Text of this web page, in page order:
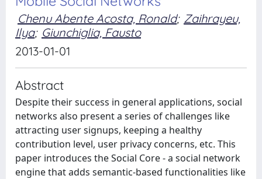
Chenu Abente Acosta, Ronald; Zaihrayeu,
Ilya; Giunchiglia, Fausto
2013-01-01
Abstract
Despite their success in general applications, social
networks also present a series of challenges like
attracting user signups, keeping a healthy
contribution level, user privacy concerns, etc. This
paper introduces the Social Core - a social network
engine that adds semantic-based functionalities like